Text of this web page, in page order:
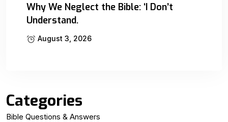
Why We Neglect the Bible: ‘I Don’t
Understand.
August 3, 2026
Categories
Bible Questions & Answers